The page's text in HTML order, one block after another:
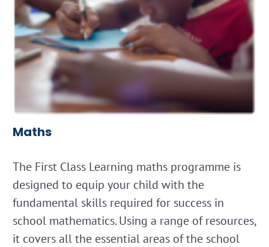
Maths
The First Class Learning maths programme is
designed to equip your child with the
fundamental skills required for success in
school mathematics. Using a range of resources,
it covers all the essential areas of the school